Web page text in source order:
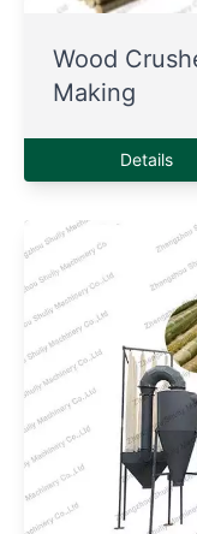
Wood
Making
Details